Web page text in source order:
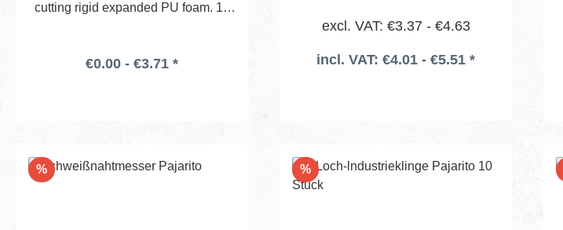
cutting rigid expanded PU foam. 10
€0.00 - €3.71 *
excl. VAT: €3.37 - €4.63
incl. VAT: €4.01 - €5.51 *
%Discount %Discount